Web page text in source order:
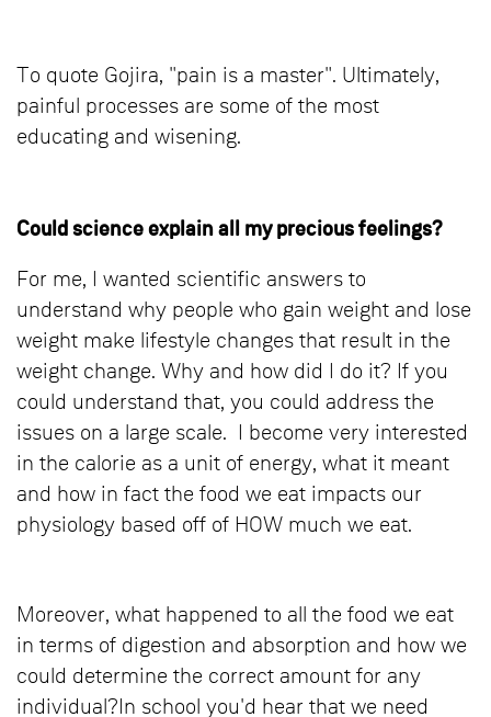
To quote Gojira, "pain is a master". Ultimately,
painful processes are some of the most
educating and wisening.
Could science explain all my precious feelings?
For me, I wanted scientific answers to
understand why people who gain weight and lose
weight make lifestyle changes that result in the
weight change. Why and how did I do it? If you
could understand that, you could address the
issues on a large scale. I become very interested
in the calorie as a unit of energy, what it meant
and how in fact the food we eat impacts our
physiology based off of HOW much we eat.
Moreover, what happened to all the food we eat
in terms of digestion and absorption and how we
could determine the correct amount for any
individual?In school you'd hear that we need